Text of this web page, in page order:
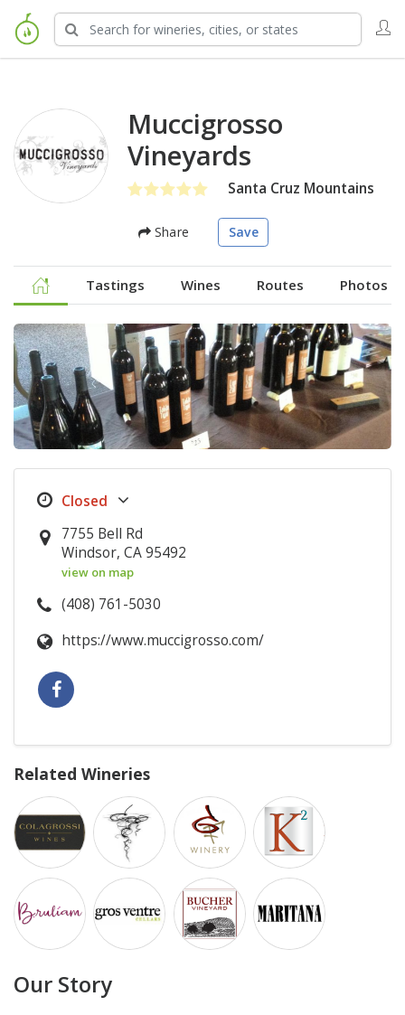
Muccigrosso
Vineyards
Santa Cruz Mountains
Share Save
Tastings Wines Routes Photos
7755 Bell Rd
Windsor, CA 95492
view on map
(408) 761-5030
https://www.muccigrosso.com/
Related Wineries
Our Story